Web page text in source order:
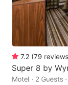
7.2 (79 reviews
Super 8 by
Motel · 2 Guests